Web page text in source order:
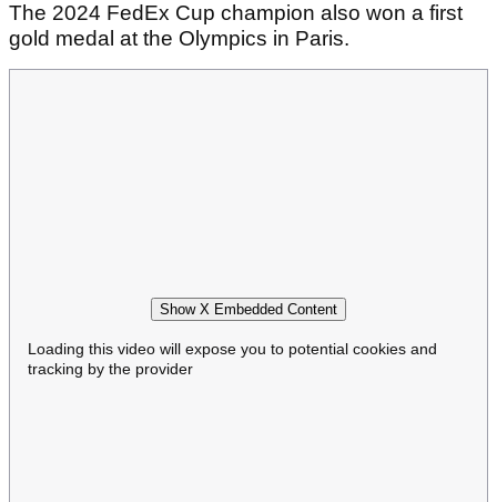
The 2024 FedEx Cup champion also won a first
gold medal at the Olympics in Paris.
Show X Embedded Content
Loading this video will expose you to potential cookies and
tracking by the provider